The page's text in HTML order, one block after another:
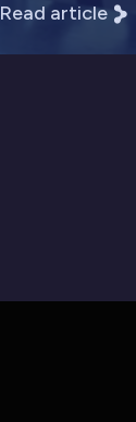
Read article